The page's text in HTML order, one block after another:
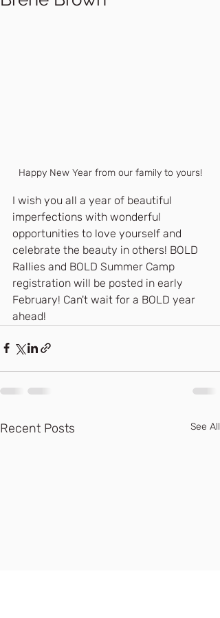
Happy New Year from our family to yours!
I wish you all a year of beautiful
imperfections with wonderful
opportunities to love yourself and
celebrate the beauty in others! BOLD
Rallies and BOLD Summer Camp
registration will be posted in early
February! Can't wait for a BOLD year
ahead!
Recent Posts See All